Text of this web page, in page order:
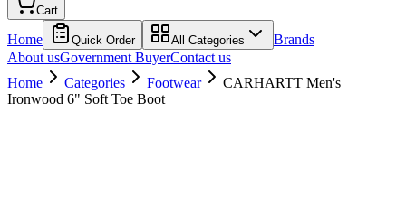
Cart
Home Quick Order All Categories
Brands
About usGovernment BuyerContact us
Home
Categories Footwear
CARHARTT Men's
Ironwood 6" Soft Toe Boot